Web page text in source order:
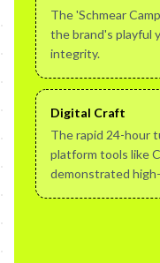
The 'Schmear
the brand's playful
integrity.
Digital Craft
The rapid 24-hour
platform tools like
demonstrated